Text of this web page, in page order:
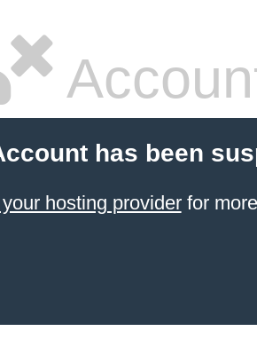
has been
hosting providerfor